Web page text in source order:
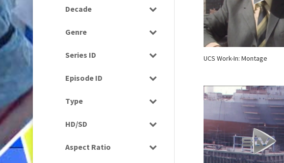
UCS Work-In: Montage
Decade
1970s
1980s
2000s (650)
Genre
Factual
News
Series ID
Episode ID
Type
Rushes
HD/SD
SD
Aspect Ratio